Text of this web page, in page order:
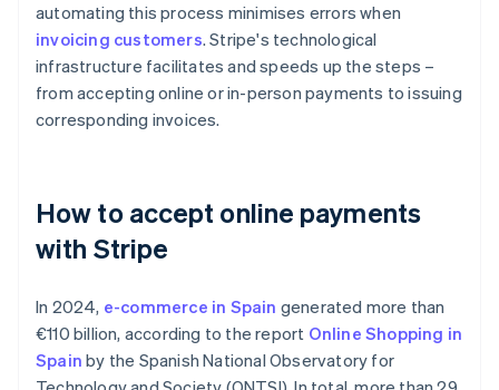
automating this process minimises errors when
invoicing customers. Stripe's technological
infrastructure facilitates and speeds up the steps –
from accepting online or in-person payments to issuing
corresponding invoices.
How to accept online payments
with Stripe
In 2024, e-commerce in Spain generated more than
€110 billion, according to the report Online Shopping in
Spain by the Spanish National Observatory for